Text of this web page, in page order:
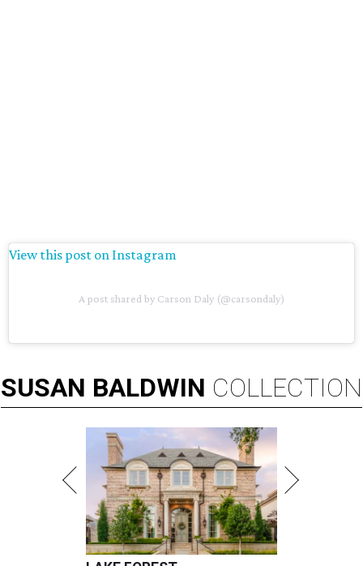
View this post on Instagram
A post shared by Carson Daly (@carsondaly)
SUSAN BALDWIN COLLECTION